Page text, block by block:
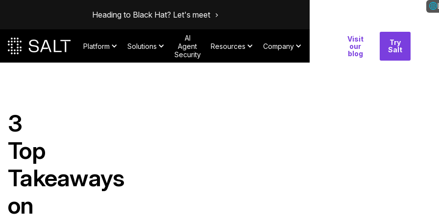
Heading to Black Hat? Let's meet
Platform Solutions
AI
Agent
Security
Resources Company
Visit
our
blog
Try
Salt
3
Top
Takeaways
on